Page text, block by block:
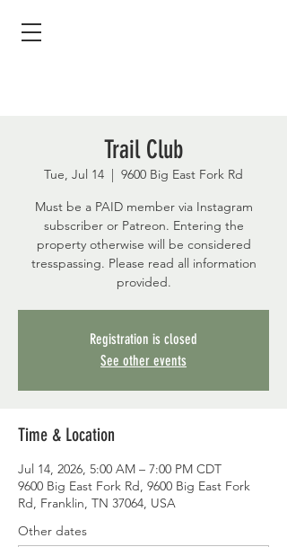
Trail Club
Tue, Jul 14
  |
9600 Big East Fork Rd
Must be a PAID member via Instagram
subscriber or Patreon. Entering the
property otherwise will be considered
tresspassing. Please read all information
provided.
Registration is closed
See other events
Time & Location
Jul 14, 2026, 5:00 AM – 7:00 PM CDT
9600 Big East Fork Rd, 9600 Big East Fork
Rd, Franklin, TN 37064, USA
Other dates